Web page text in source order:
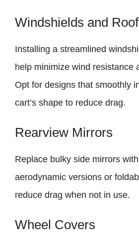
Windshields and
Installing a streamlined
help minimize wind resistance
Opt for designs that smoothly
cart’s shape to reduce drag.
Rearview Mirrors
Replace bulky side mirrors
aerodynamic versions or
reduce drag when not in use.
Wheel Covers